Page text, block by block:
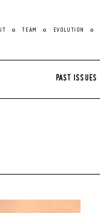
TEAM EVOLUTION
PAST ISSUES